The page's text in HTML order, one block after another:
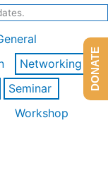
Networking
Seminar
Workshop
DONATE